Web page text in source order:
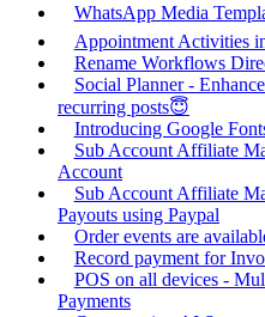
WhatsApp Media
Appointment Activities
Rename Workflows
Social Planner -
recurring posts😇
Introducing Google
Sub Account Affiliate
Account
Sub Account Affiliate
Payouts using Paypal
Order events are
Record payment for
POS on all devices -
Payments